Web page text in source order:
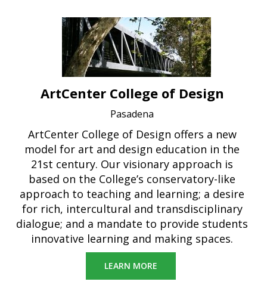
ArtCenter College of Design
Pasadena
ArtCenter College of Design offers a new
model for art and design education in the
21st century. Our visionary approach is
based on the College’s conservatory-like
approach to teaching and learning; a desire
for rich, intercultural and transdisciplinary
dialogue; and a mandate to provide students
innovative learning and making spaces.
LEARN MORE